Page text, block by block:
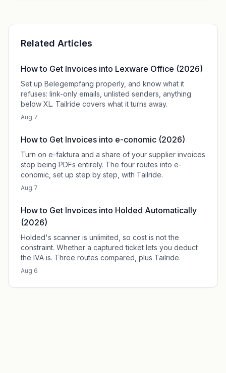
Related Articles
How to Get Invoices into Lexware Office (2026)
Set up Belegempfang properly, and know what it
refuses: link-only emails, unlisted senders, anything
below XL. Tailride covers what it turns away.
Aug 7
How to Get Invoices into e-conomic (2026)
Turn on e-faktura and a share of your supplier invoices
stop being PDFs entirely. The four routes into e-
conomic, set up step by step, with Tailride.
Aug 7
How to Get Invoices into Holded Automatically
(2026)
Holded's scanner is unlimited, so cost is not the
constraint. Whether a captured ticket lets you deduct
the IVA is. Three routes compared, plus Tailride.
Aug 6